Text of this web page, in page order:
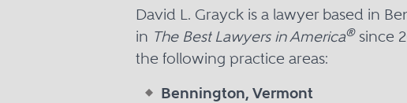
David L. Grayck is a lawyer based in
in The Best Lawyers in America®since
the following practice areas:
Bennington, Vermont